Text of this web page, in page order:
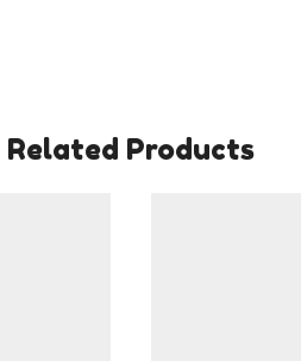
Related Products